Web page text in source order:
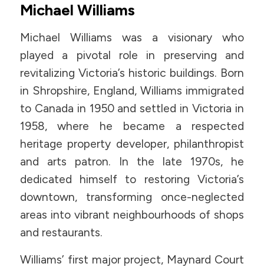
Michael Williams
Michael Williams was a visionary who
played a pivotal role in preserving and
revitalizing Victoria’s historic buildings. Born
in Shropshire, England, Williams immigrated
to Canada in 1950 and settled in Victoria in
1958, where he became a respected
heritage property developer, philanthropist
and arts patron. In the late 1970s, he
dedicated himself to restoring Victoria’s
downtown, transforming once-neglected
areas into vibrant neighbourhoods of shops
and restaurants.
Williams’ first major project, Maynard Court